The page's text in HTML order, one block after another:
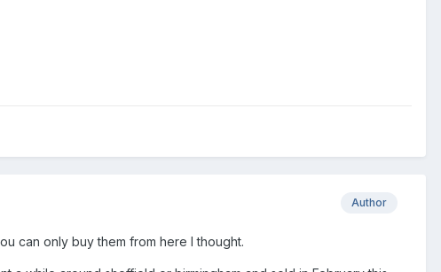
Author
can only buy them from here I thought.